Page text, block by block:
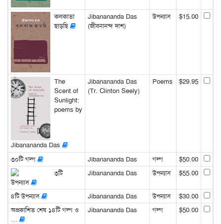
কলকাতা
ছাড়ছি
Jibanananda Das
(জীবনানন্দ দাশ)
উপন্যাস $15.00
The
Scent of
Sunlight:
poems by
Jibanananda Das
Jibanananda Das
(Tr. Clinton Seely)
Poems $29.95
৩০টি গল্প Jibanananda Das গল্প
$50.00
৩টি
উপন্যাস
Jibanananda Das উপন্যাস $55.00
৪টি উপন্যাস Jibanananda Das উপন্যাস
$30.00
অপ্রকাশিত শেষ ১৪টি গল্প ও
…
Jibanananda Das গল্প $50.00